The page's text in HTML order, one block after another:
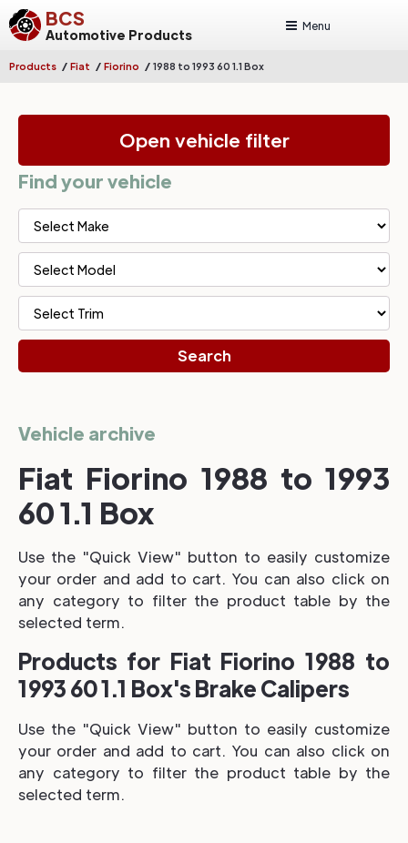
BCS
Automotive Products
Menu
Products / Fiat / Fiorino / 1988 to 1993 60 1.1 Box
Open vehicle filter
Find your vehicle
Vehicle archive
Fiat Fiorino 1988 to 1993
60 1.1 Box
Use the "Quick View" button to easily customize
your order and add to cart. You can also click on
any category to filter the product table by the
selected term.
Products for Fiat Fiorino 1988 to
1993 60 1.1 Box's Brake Calipers
Use the "Quick View" button to easily customize
your order and add to cart. You can also click on
any category to filter the product table by the
selected term.